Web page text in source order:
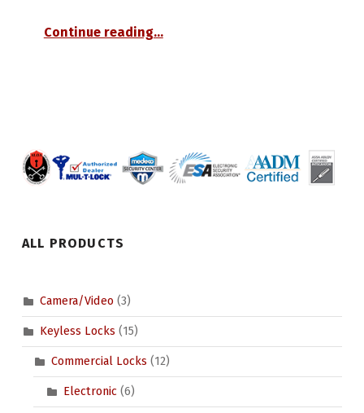
Continue reading…
ALL PRODUCTS
Camera/Video (3)
Keyless Locks (15)
Commercial Locks (12)
Electronic (6)